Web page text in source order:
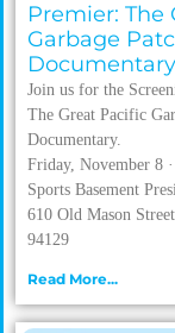
Premier: The
Garbage
Documentary
Join us for the
The Great Pacific
Documentary.
Friday, November 8
Sports Basement
610 Old Mason
94129
Read More...